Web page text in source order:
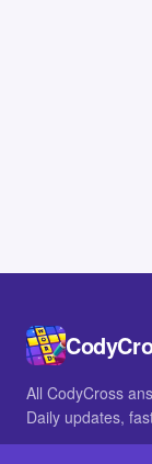
All CodyCross
Daily updates,